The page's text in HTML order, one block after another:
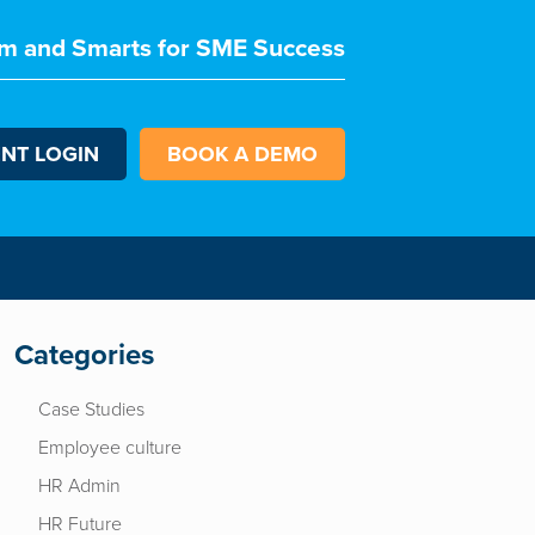
and Smarts for SME Success
LOGIN BOOK A DEMO
Categories
Case Studies
Employee culture
HR Admin
HR Future